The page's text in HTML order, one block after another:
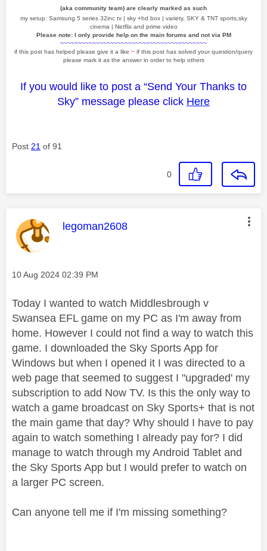
(aka community team) are clearly marked as such
my setup: Samsung 5 series 32inc tv | sky +hd box | variety, SKY & TNT sports,sky
cinema | Netflix and prime video
Please note: I only provide help on the main forums and not via PM
~~~~~~~~~~~~~~~~~~~~~~~~~~~~~~~~~~~~~~~~~
if this post has helped please give it a like ~ if this post has solved your question/query
please mark it as the answer in order to help others
If you would like to post a “Send Your Thanks to
Sky” message please click Here
Post 21 of 91
0
This message was authored by:
legoman2608
Message posted on
‎10 Aug 2024 02:39 PM
Today I wanted to watch Middlesbrough v
Swansea EFL game on my PC as I'm away from
home. However I could not find a way to watch this
game. I downloaded the Sky Sports App for
Windows but when I opened it I was directed to a
web page that seemed to suggest I "upgraded' my
subscription to add Now TV. Is this the only way to
watch a game broadcast on Sky Sports+ that is not
the main game that day? Why should I have to pay
again to watch something I already pay for? I did
manage to watch through my Android Tablet and
the Sky Sports App but I would prefer to watch on
a larger PC screen.
Can anyone tell me if I'm missing something?